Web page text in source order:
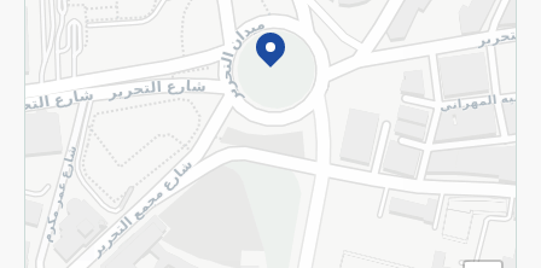
©2026 - Spinneys | All Rights Reserved